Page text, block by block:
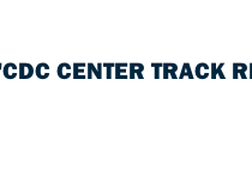
CENTER TRACK